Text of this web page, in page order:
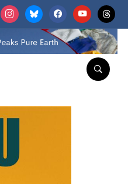
instagrambluesky facebookyoutubethreads